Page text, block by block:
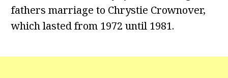
fathers marriage to Chrystie Crownover,
which lasted from 1972 until 1981.